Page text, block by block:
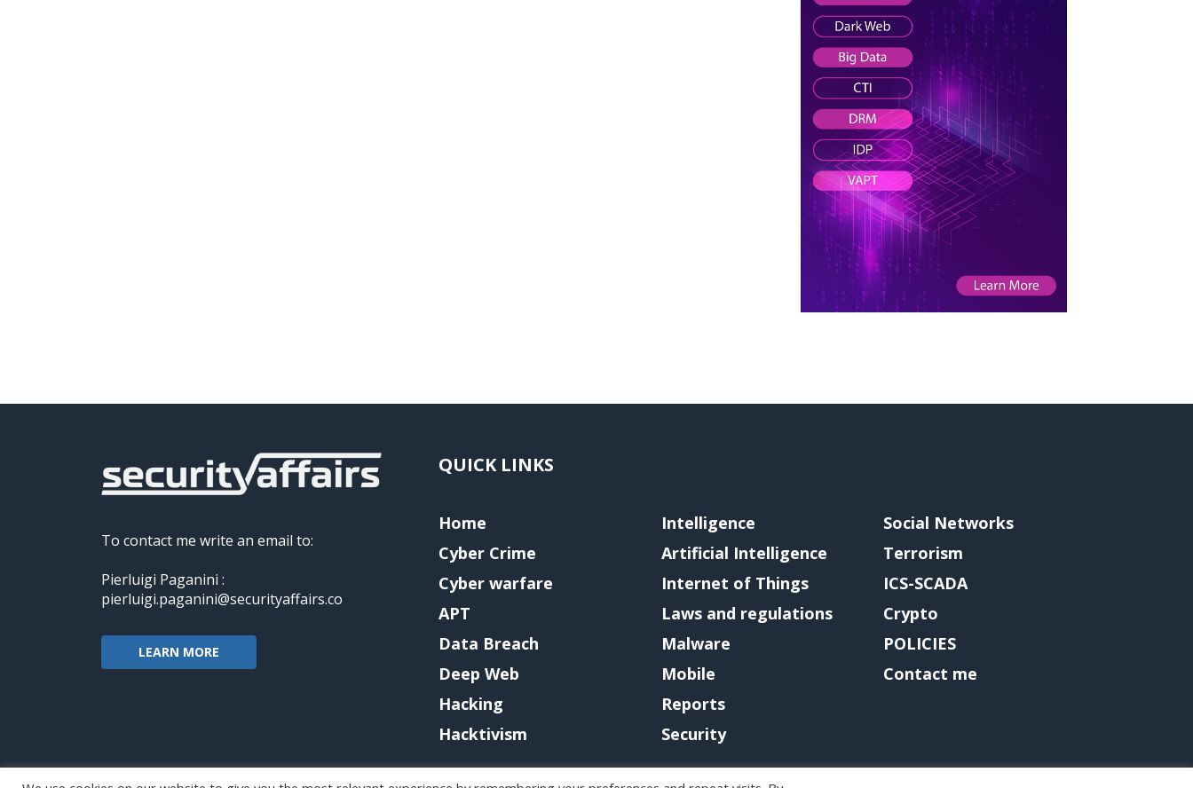
To contact me write an email to:
Pierluigi Paganini :
pierluigi.paganini@securityaffairs.co
LEARN MORE
QUICK LINKS
Home
Cyber Crime
Cyber warfare
APT
Data Breach
Deep Web
Hacking
Hacktivism
Intelligence
Artificial Intelligence
Internet of Things
Laws and regulations
Malware
Mobile
Reports
Security
Social Networks
Terrorism
ICS-SCADA
Crypto
POLICIES
Contact me